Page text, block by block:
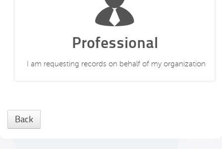
Professional
I am requesting records on behalf of my organization
Back